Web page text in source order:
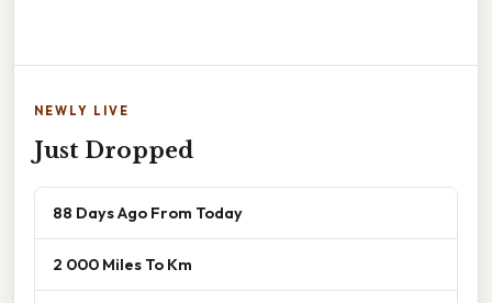
NEWLY LIVE
Just Dropped
88 Days Ago From Today
2 000 Miles To Km